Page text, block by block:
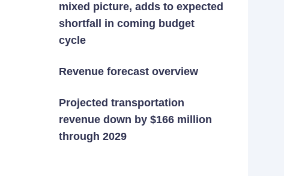
mixed picture, adds to expected
shortfall in coming budget
cycle
Revenue forecast overview
Projected transportation
revenue down by $166 million
through 2029